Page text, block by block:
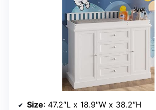
Size: 47.2″L x 18.9″W x 38.2″H